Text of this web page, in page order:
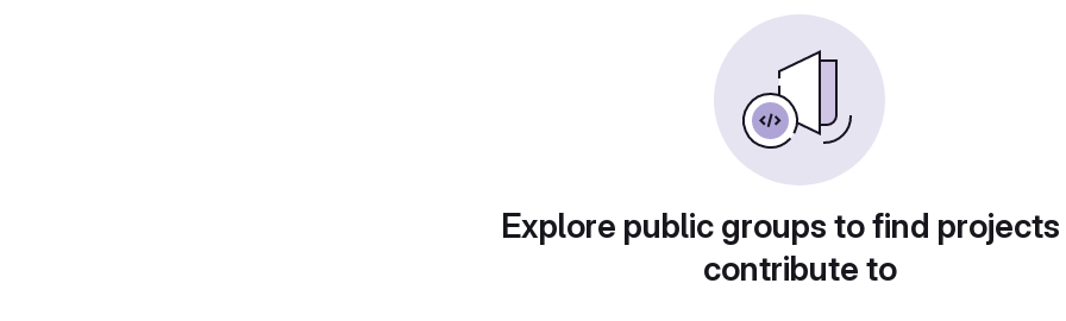
Explore public groups to find
contribute to